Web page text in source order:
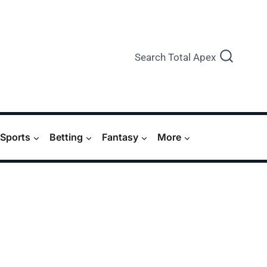
Search Total Apex
Betting Fantasy More